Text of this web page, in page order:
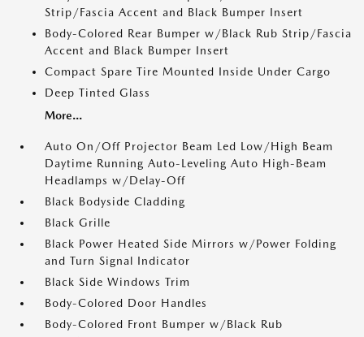
Strip/Fascia Accent and Black Bumper Insert
Body-Colored Rear Bumper w/Black Rub Strip/Fascia
Accent and Black Bumper Insert
Compact Spare Tire Mounted Inside Under Cargo
Deep Tinted Glass
More...
Auto On/Off Projector Beam Led Low/High Beam
Daytime Running Auto-Leveling Auto High-Beam
Headlamps w/Delay-Off
Black Bodyside Cladding
Black Grille
Black Power Heated Side Mirrors w/Power Folding
and Turn Signal Indicator
Black Side Windows Trim
Body-Colored Door Handles
Body-Colored Front Bumper w/Black Rub